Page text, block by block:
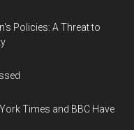
Policies: A Threat to
Times and BBC Have